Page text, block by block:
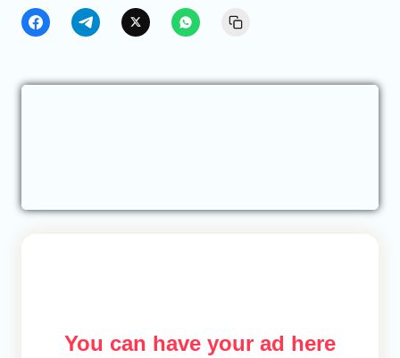
You can have your ad here